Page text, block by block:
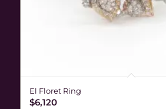
El Floret Ring
$6,120